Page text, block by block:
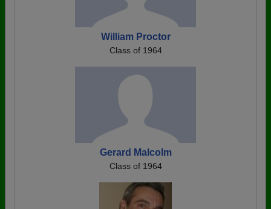
William Proctor
Class of 1964
Gerard Malcolm
Class of 1964